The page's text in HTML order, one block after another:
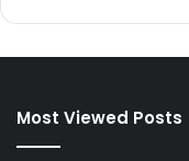
Most Viewed Posts